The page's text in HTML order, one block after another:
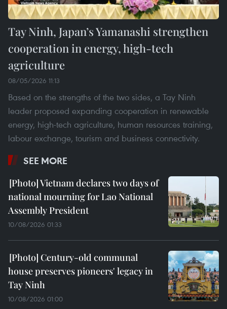
Tay Ninh, Japan’s Yamanashi strengthen
cooperation in energy, high-tech
agriculture
08/05/2026 11:13
Based on the strengths of the two sides, a Tay Ninh
leader proposed expanding cooperation in renewable
energy, high-tech agriculture, human resources training,
labour exchange, tourism and business connectivity.
SEE MORE
Vietnam declares two days of
national mourning for Lao National
Assembly President
10/08/2026 01:33
Century-old communal
house preserves pioneers' legacy in
Tay Ninh
10/08/2026 01:00